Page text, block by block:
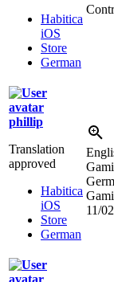
Habitica
iOS
Store
German
phillip
Translation
approved
Habitica
iOS
Store
German
11/